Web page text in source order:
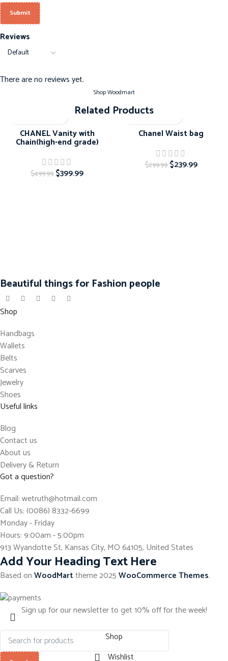
Reviews
There are no reviews yet.
Shop Woodmart
Related Products
CHANEL Vanity with
Chain(high-end grade)
$499.99 $399.99
Chanel Waist bag
$299.99 $239.99
Beautiful things for Fashion people
Shop
Handbags
Wallets
Belts
Scarves
Jewelry
Shoes
Useful links
Blog
Contact us
About us
Delivery & Return
Got a question?
Email: wetruth@hotmail.com
Call Us: (0086) 8332-6699
Monday - Friday
Hours: 9:00am - 5:00pm
913 Wyandotte St, Kansas City, MO 64105, United States
Add Your Heading Text Here
Based onWoodMarttheme2025WooCommerce Themes.
Sign up for our newsletter to get 10% off for the week!
Shop
Wishlist